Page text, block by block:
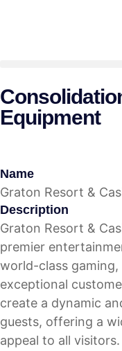
Equipment
Name
Graton Resort &
Description
Graton Resort &
premier
world-class
exceptional
create a dynamic
guests, offering a
appeal to all